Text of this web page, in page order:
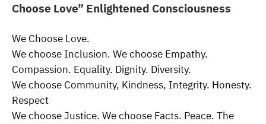
Choose Love” Enlightened Consciousness
We Choose Love.
We choose Inclusion. We choose Empathy.
Compassion. Equality. Dignity. Diversity.
We choose Community, Kindness, Integrity. Honesty.
Respect
We choose Justice. We choose Facts. Peace. The